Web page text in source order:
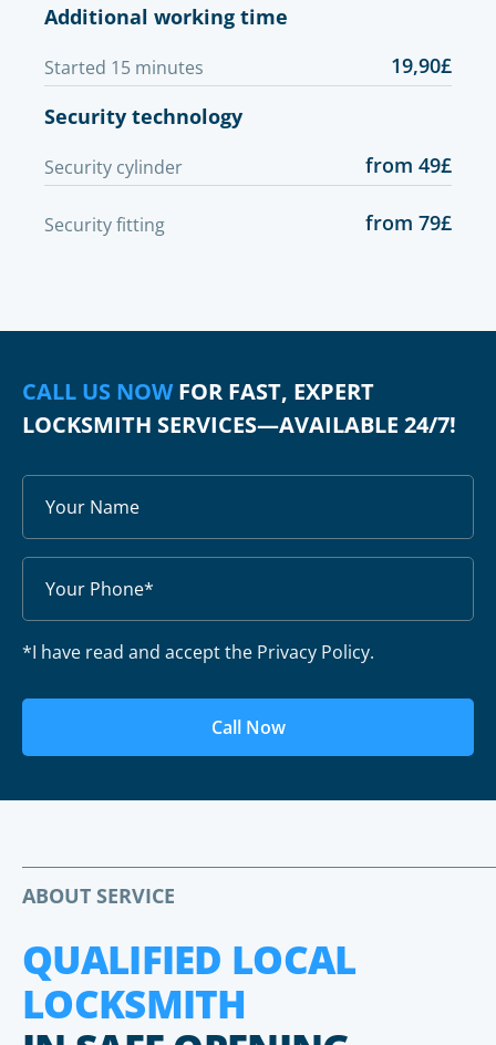
Additional working time
Started 15 minutes
19,90£
Security technology
Security cylinder from 49£
Security fitting from 79£
CALL US NOWFOR FAST, EXPERT
LOCKSMITH SERVICES—AVAILABLE 24/7!
*I have read and accept the Privacy Policy.
Call Now
ABOUT SERVICE
QUALIFIED LOCAL
LOCKSMITH